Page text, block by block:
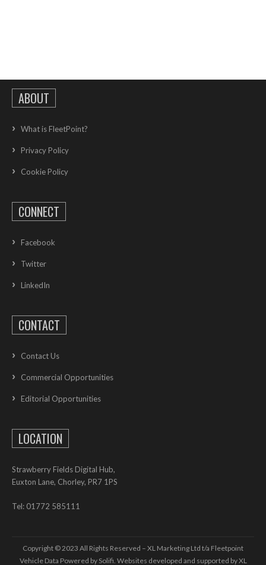
ABOUT
What is FleetPoint?
Privacy Policy
Cookie Policy
CONNECT
Facebook
Twitter
LinkedIn
CONTACT
Contact Us
Commercial Opportunities
Editorial Opportunities
LOCATION
Strawberry Fields Digital Hub,
Euxton Lane, Chorley, PR7 1PS
Tel: 01772 585111
Copyright © 2023 All Rights Reserved – XL Marketing Ltd t/a Fleetpoint
Vehicle Data Powered by Solifi. Websites developed and supported byXL